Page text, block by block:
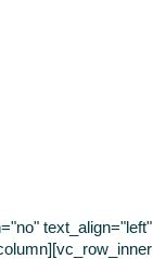
text_align="left"